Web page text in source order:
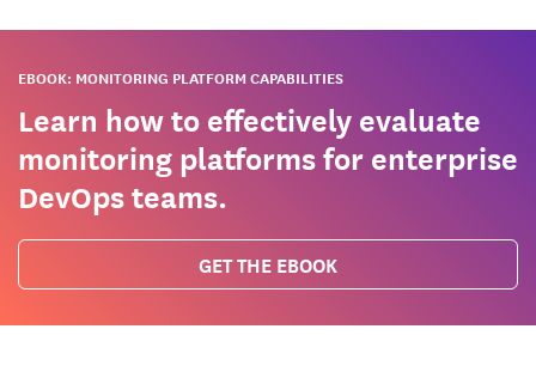
EBOOK: MONITORING PLATFORM CAPABILITIES
Learn how to effectively evaluate
monitoring platforms for enterprise
DevOps teams.
GET THE EBOOK